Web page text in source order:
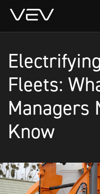
Fleets:
Managers
Know